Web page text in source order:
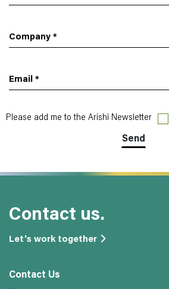
Company *
Email *
Please add me to the Arishi Newsletter
Contact us.
Let's work together
Contact Us